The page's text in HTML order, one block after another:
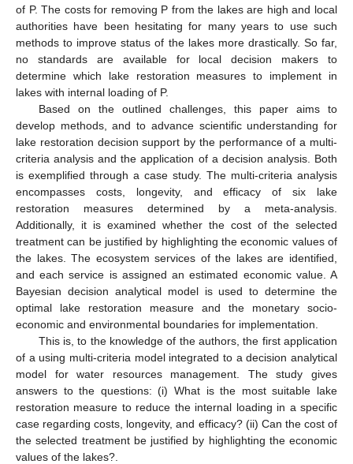
of P. The costs for removing P from the lakes are high and local
authorities have been hesitating for many years to use such
methods to improve status of the lakes more drastically. So far,
no standards are available for local decision makers to
determine which lake restoration measures to implement in
lakes with internal loading of P.
Based on the outlined challenges, this paper aims to
develop methods, and to advance scientific understanding for
lake restoration decision support by the performance of a multi-
criteria analysis and the application of a decision analysis. Both
is exemplified through a case study. The multi-criteria analysis
encompasses costs, longevity, and efficacy of six lake
restoration measures determined by a meta-analysis.
Additionally, it is examined whether the cost of the selected
treatment can be justified by highlighting the economic values of
the lakes. The ecosystem services of the lakes are identified,
and each service is assigned an estimated economic value. A
Bayesian decision analytical model is used to determine the
optimal lake restoration measure and the monetary socio-
economic and environmental boundaries for implementation.
This is, to the knowledge of the authors, the first application
of a using multi-criteria model integrated to a decision analytical
model for water resources management. The study gives
answers to the questions: (i) What is the most suitable lake
restoration measure to reduce the internal loading in a specific
case regarding costs, longevity, and efficacy? (ii) Can the cost of
the selected treatment be justified by highlighting the economic
values of the lakes?.